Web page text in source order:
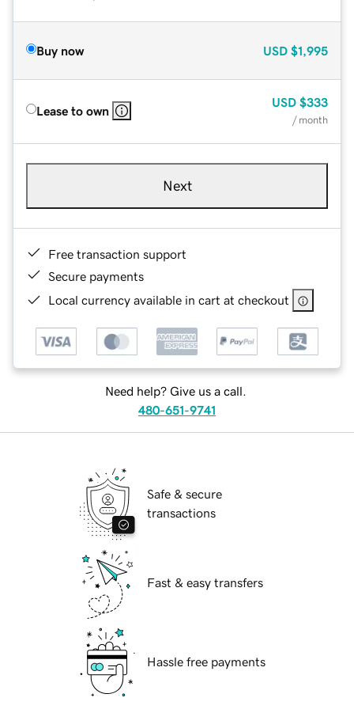
Buy now USD $1,995
Lease to own
USD $333
/ month
Next
Free transaction support
Secure payments
Local currency available in cart at checkout
Need help? Give us a call.
480-651-9741
Safe & secure
transactions
Fast & easy transfers
Hassle free payments